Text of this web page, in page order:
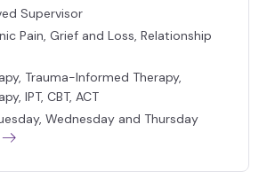
Supervisor
Pain, Grief and Loss, Relationship
Trauma-Informed Therapy,
IPT, CBT, ACT
Wednesday and Thursday